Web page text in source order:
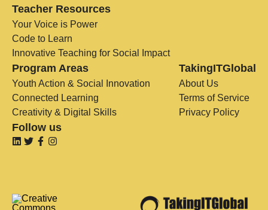
Teacher Resources
Your Voice is Power
Code to Learn
Innovative Teaching for Social Impact
Program Areas
Youth Action & Social Innovation
Connected Learning
Creativity & Digital Skills
TakingITGlobal
About Us
Terms of Service
Privacy Policy
Follow us